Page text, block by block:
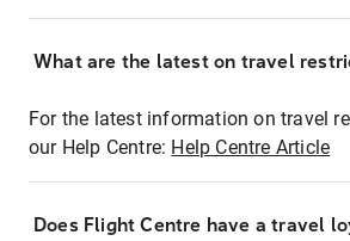
What are the latest on travel
For the latest information on travel
our Help Centre: Help Centre Article
Does Flight Centre have a travel